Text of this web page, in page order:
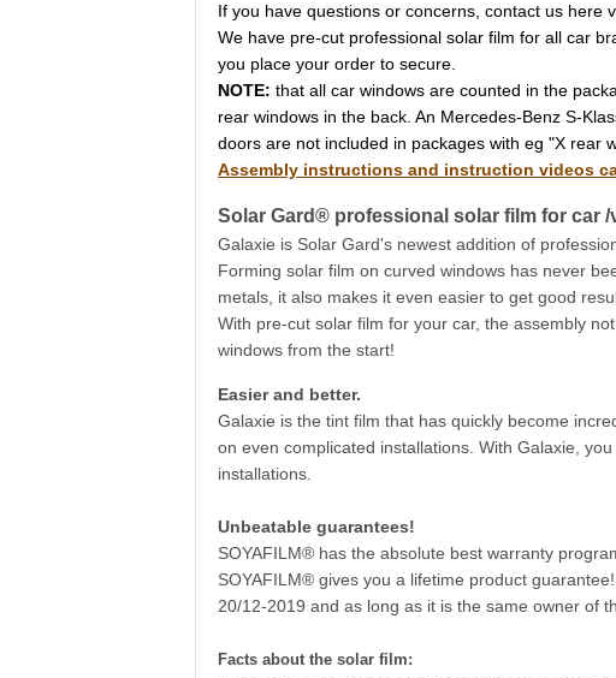
If you have questions or concerns, contact us here
We have pre-cut professional solar film for all car
you place your order to secure.
NOTE: that all car windows are counted in the
rear windows in the back. An Mercedes-Benz S-
doors are not included in packages with eg "X rear
Assembly instructions and instruction videos
Solar Gard® professional solar film for car /
Galaxie is Solar Gard's newest addition of
Forming solar film on curved windows has never
metals, it also makes it even easier to get good
With pre-cut solar film for your car, the assembly
windows from the start!
Easier and better.
Galaxie is the tint film that has quickly become
on even complicated installations. With Galaxie,
installations.
Unbeatable guarantees!
SOYAFILM® has the absolute best warranty
SOYAFILM® gives you a lifetime product
20/12-2019 and as long as it is the same owner of
Facts about the solar film: